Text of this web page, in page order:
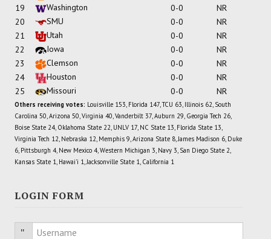
19
Washington 0-0
NR
20
SMU 0-0
NR
21
Utah 0-0
NR
22
Iowa 0-0
NR
23
Clemson 0-0
NR
24
Houston 0-0
NR
25
Missouri 0-0 NR
Others receiving votes: Louisville 153, Florida 147, TCU 63, Illinois 62, South
Carolina 50, Arizona 50, Virginia 40, Vanderbilt 37, Auburn 29, Georgia Tech 26,
Boise State 24, Oklahoma State 22, UNLV 17, NC State 13, Florida State 13,
Virginia Tech 12, Nebraska 12, Memphis 9, Arizona State 8, James Madison 6, Duke
6, Pittsburgh 4, New Mexico 4, Western Michigan 3, Navy 3, San Diego State 2,
Kansas State 1, Hawai'i 1, Jacksonville State 1, California 1
LOGIN FORM
Username